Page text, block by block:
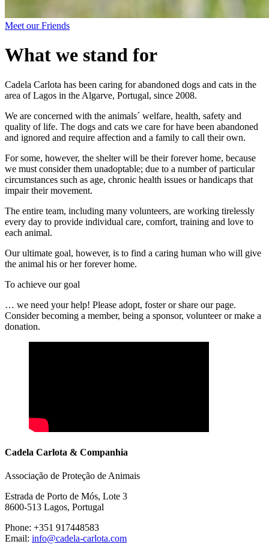
Meet our Friends
What we stand for
Cadela Carlota has been caring for abandoned dogs and cats in the
area of Lagos in the Algarve, Portugal, since 2008.
We are concerned with the animals´ welfare, health, safety and
quality of life. The dogs and cats we care for have been abandoned
and ignored and require affection and a family to call their own.
For some, however, the shelter will be their forever home, because
we must consider them unadoptable; due to a number of particular
circumstances such as age, chronic health issues or handicaps that
impair their movement.
The entire team, including many volunteers, are working tirelessly
every day to provide individual care, comfort, training and love to
each animal.
Our ultimate goal, however, is to find a caring human who will give
the animal his or her forever home.
To achieve our goal
… we need your help! Please adopt, foster or share our page.
Consider becoming a member, being a sponsor, volunteer or make a
donation.
Cadela Carlota & Companhia
Associação de Proteção de Animais
Estrada de Porto de Mós, Lote 3
8600-513 Lagos, Portugal
Phone: +351 917448583
Email: info@cadela-carlota.com